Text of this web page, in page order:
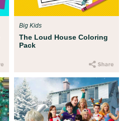
The Loud House Coloring
Pack
Big Kids